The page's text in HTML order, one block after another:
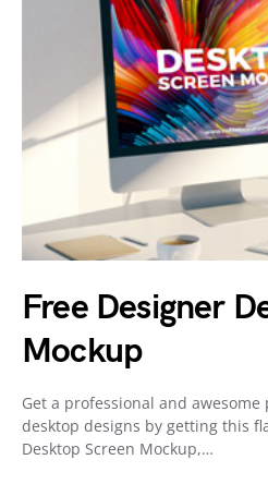
Free Designer
Mockup
Get a professional and
desktop designs by getting this
Desktop Screen Mockup,…